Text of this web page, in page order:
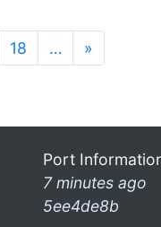
18 … »
Port
7 minutes ago
5ee4de8b